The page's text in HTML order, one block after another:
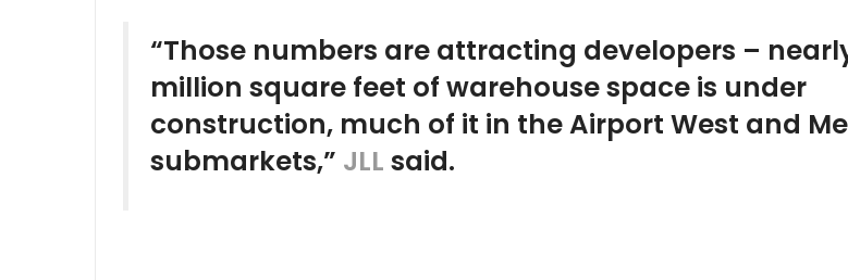
“Those numbers are attracting developers –
million square feet of warehouse space is under
construction, much of it in the Airport West and
submarkets,” JLL said.